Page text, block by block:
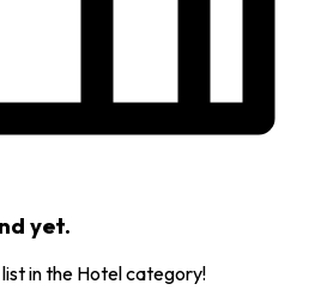
yet.
in the Hotel category!